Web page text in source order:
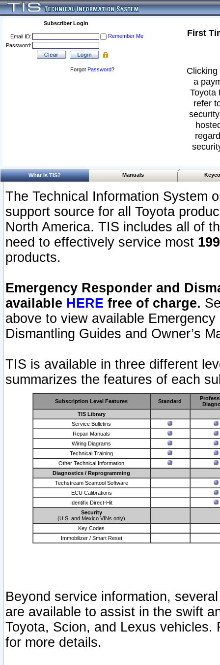
Subscriber Login
Email ID:
Remember Me
Password:
Forgot Password?
First
a
Toyota
refer
What Is TIS? Manuals
The Technical Information System
support source for all Toyota
North America. TIS includes all of
need to effectively service most
products.
Emergency Responder and
available HERE free of charge.
above to view available
Dismantling Guides and Owner’s
TIS is available in three different
summarizes the features of each
Subscription Level Features Standard
TIS Library
Service Bulletins
Repair Manuals
Wiring Diagrams
Technical Training
Other Technical Information
Diagnostics / Reprogramming
Techstream Scantool Software
ECU Calibrations
Identifix Direct-Hit
Security
(U.S. and Mexico VINs only)
Key Codes
Immobilizer / Smart Reset
Beyond service information,
are available to assist in the swift
Toyota, Scion, and Lexus vehicles.
for more details.